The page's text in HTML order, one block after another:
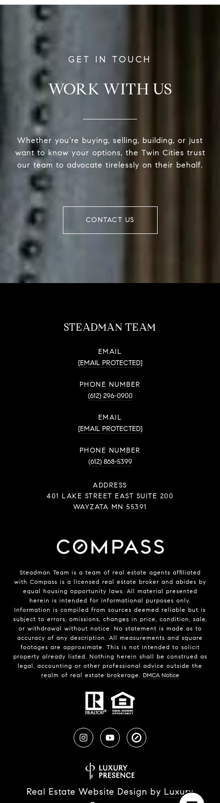
WORK WITH US
Whether you’re buying, selling, building, or just
want to know your options, the Twin Cities trust
our team to advocate tirelessly on their behalf.
CONTACT US
STEADMAN TEAM
EMAIL
[EMAIL PROTECTED]
PHONE NUMBER
(612) 296-0900
EMAIL
[EMAIL PROTECTED]
PHONE NUMBER
(612) 868-5399
ADDRESS
401 LAKE STREET EAST SUITE 200
WAYZATA MN 55391
Steadman Team is a team of real estate agents affiliated
with Compass is a licensed real estate broker and abides by
equal housing opportunity laws. All material presented
herein is intended for informational purposes only.
Information is compiled from sources deemed reliable but is
subject to errors, omissions, changes in price, condition, sale,
or withdrawal without notice. No statement is made as to
accuracy of any description. All measurements and square
footages are approximate. This is not intended to solicit
property already listed. Nothing herein shall be construed as
legal, accounting or other professional advice outside the
realm of real estate brokerage. DMCA Notice
Real Estate Website Design by Luxury